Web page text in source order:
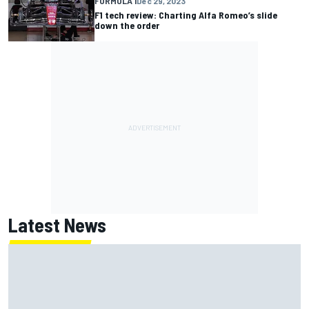
F1 tech review: Charting Alfa Romeo’s slide
down the order
Latest News